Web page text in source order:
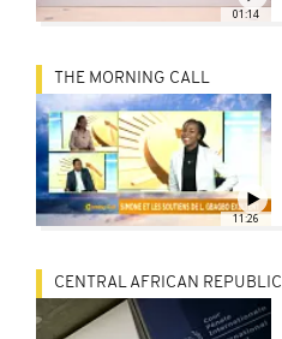
01:14
11:26
THE MORNING CALL
CENTRAL AFRICAN REPUBLIC